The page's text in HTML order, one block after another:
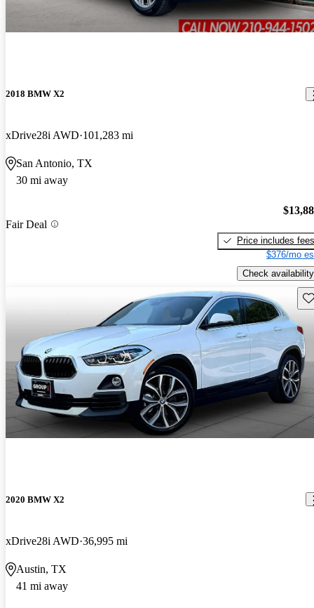
2018 BMW X2
xDrive28i AWD 101,283 mi
San Antonio, TX
30 mi away
Fair Deal
Price includes fees
$376/mo
Check availability
2020 BMW X2
xDrive28i AWD 36,995 mi
Austin, TX
41 mi away